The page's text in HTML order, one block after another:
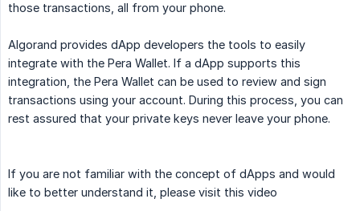
those transactions, all from your phone.
Algorand provides dApp developers the tools to easily
integrate with the Pera Wallet. If a dApp supports this
integration, the Pera Wallet can be used to review and sign
transactions using your account. During this process, you can
rest assured that your private keys never leave your phone.
If you are not familiar with the concept of dApps and would
like to better understand it, please visit this video